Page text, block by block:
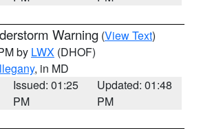
Warning (View Text)
by LWX (DHOF)
, in MD
Issued: 01:25
PM
Updated: 01:48
PM